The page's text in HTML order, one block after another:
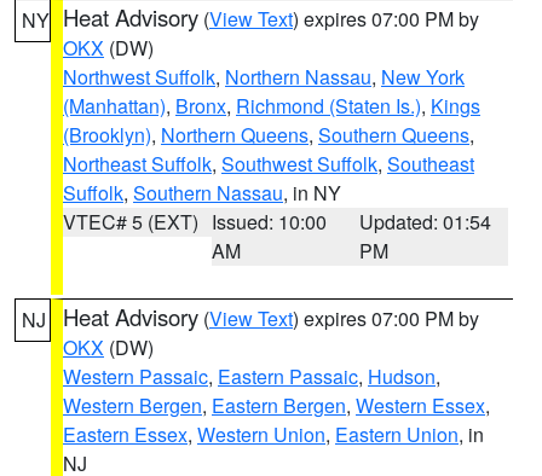
NY Heat Advisory (View Text) expires 07:00 PM by
OKX (DW)
Northwest Suffolk, Northern Nassau, New York
(Manhattan), Bronx, Richmond (Staten Is.), Kings
(Brooklyn), Northern Queens, Southern Queens,
Northeast Suffolk, Southwest Suffolk, Southeast
Suffolk, Southern Nassau, in NY
VTEC# 5 (EXT) Issued: 10:00
AM
Updated: 01:54
PM
NJ Heat Advisory (View Text) expires 07:00 PM by
OKX (DW)
Western Passaic, Eastern Passaic, Hudson,
Western Bergen, Eastern Bergen, Western Essex,
Eastern Essex, Western Union, Eastern Union, in
NJ